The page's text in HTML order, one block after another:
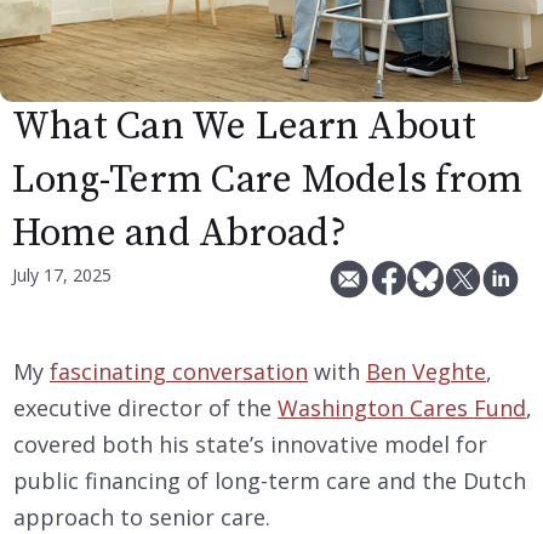
What Can We Learn About
Long-Term Care Models from
Home and Abroad?
July 17, 2025
My fascinating conversation with Ben Veghte,
executive director of the Washington Cares Fund,
covered both his state’s innovative model for
public financing of long-term care and the Dutch
approach to senior care.